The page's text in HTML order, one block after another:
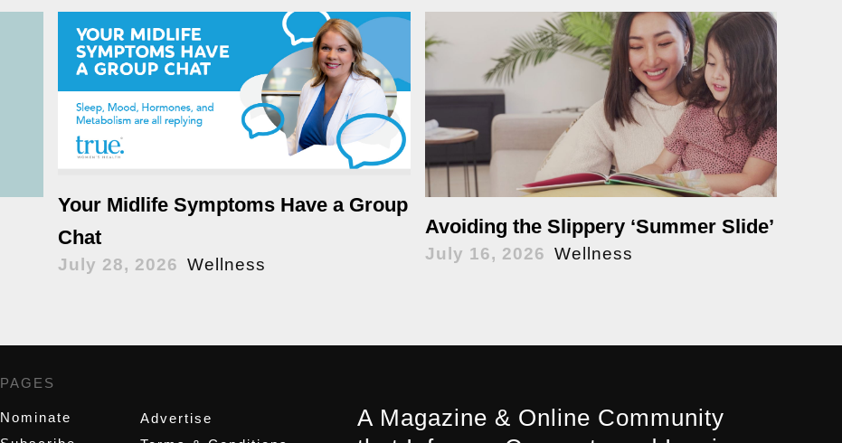
Your Midlife Symptoms Have a Group
Chat
July 28, 2026 Wellness
Avoiding the Slippery ‘Summer Slide’
July 16, 2026 Wellness
PAGES
Nominate
Advertise
A Magazine & Online Community